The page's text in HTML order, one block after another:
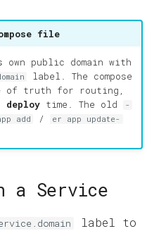
News
file
public domain with
label. The compose
of truth for routing,
deploytime. The old
-
add /
er app update-
a Service
label to